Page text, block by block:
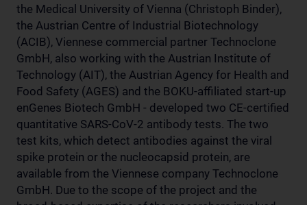
the Medical University of Vienna (Christoph Binder),
the Austrian Centre of Industrial Biotechnology
(ACIB), Viennese commercial partner Technoclone
GmbH, also working with the Austrian Institute of
Technology (AIT), the Austrian Agency for Health and
Food Safety (AGES) and the BOKU-affiliated start-up
enGenes Biotech GmbH - developed two CE-certified
quantitative SARS-CoV-2 antibody tests. The two
test kits, which detect antibodies against the viral
spike protein or the nucleocapsid protein, are
available from the Viennese company Technoclone
GmbH. Due to the scope of the project and the